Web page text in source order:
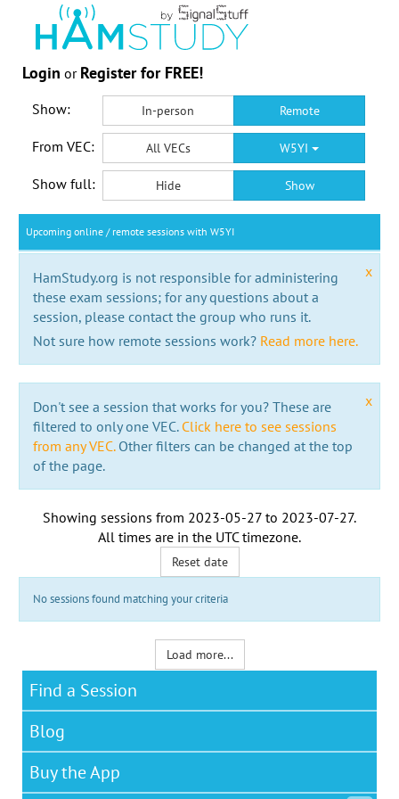
Login or Register for FREE!
Show: In-person Remote
From VEC: All VECs W5YI
Show full: Hide Show
Upcoming online / remote sessions with W5YI
x
HamStudy.org is not responsible for administering
these exam sessions; for any questions about a
session, please contact the group who runs it.
Not sure how remote sessions work? Read more here.
x
Don't see a session that works for you? These are
filtered to only one VEC. Click here to see sessions
from any VEC.Other filters can be changed at the top
of the page.
Showing sessions from 2023-05-27 to 2023-07-27.
All times are in the UTC timezone.
Reset date
No sessions found matching your criteria
Load more...
Find a Session
Blog
Buy the App